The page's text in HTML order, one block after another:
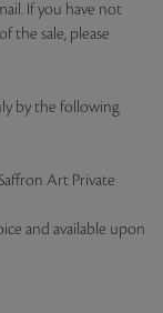
If you have not
the sale, please
by the following
Art Private
and available upon